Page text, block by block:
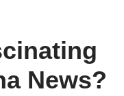
News?